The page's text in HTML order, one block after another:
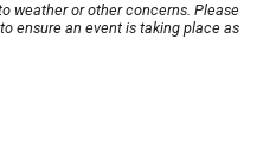
weather or other concerns. Please
ensure an event is taking place as